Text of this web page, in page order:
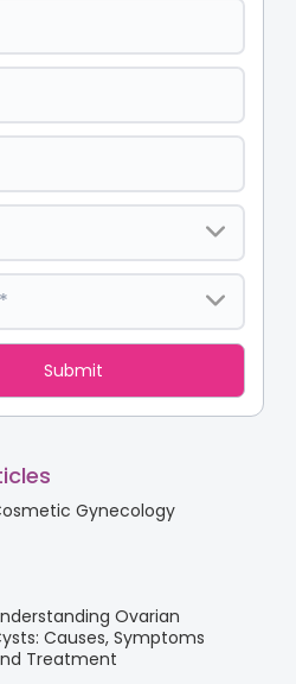
Gynecology
Ovarian
Causes, Symptoms
Treatment